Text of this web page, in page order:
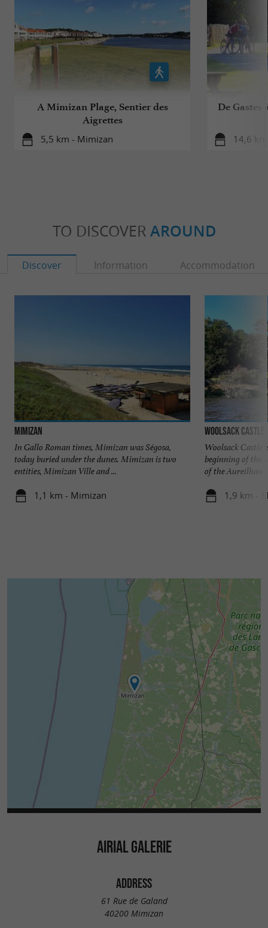
A Mimizan Plage, Sentier des
Aigrettes
5,5 km - Mimizan
De Gastes
14,6
TO DISCOVER AROUND
Discover Information Accommodation
Mimizan
In Gallo Roman times, Mimizan was Ségosa,
today buried under the dunes. Mimizan is two
entities, Mimizan Ville and ...
1,1 km - Mimizan
Woolsack Castle
Woolsack Castle
beginning of the
of the Aureilhan
1,9 km -
AIRIAL GALERIE
ADDRESS
61 Rue de Galand
40200 Mimizan